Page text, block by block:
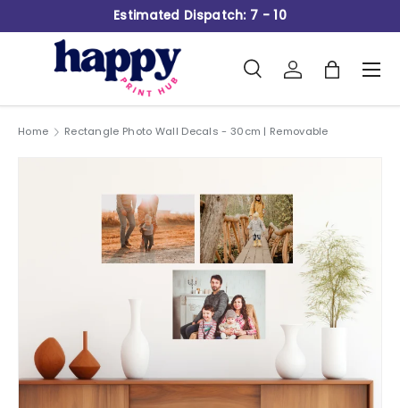
Skip to content
Estimated Dispatch: 7 - 10
Search
Product type
SearchLog inBag
Home Rectangle Photo Wall Decals - 30cm | Removable